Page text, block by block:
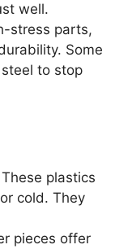
well.
stress parts,
Some
to stop
These plastics
cold. They
pieces offer